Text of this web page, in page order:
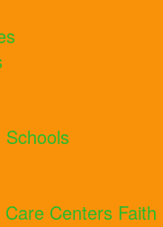
Centers Faith